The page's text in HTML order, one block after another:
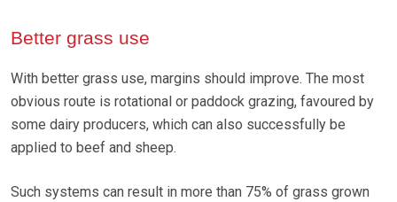
Better grass use
With better grass use, margins should improve. The most
obvious route is rotational or paddock grazing, favoured by
some dairy producers, which can also successfully be
applied to beef and sheep.
Such systems can result in more than 75% of grass grown